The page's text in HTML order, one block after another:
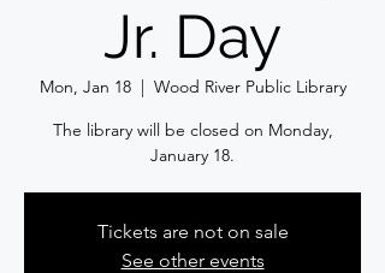
Jr. Day
Mon, Jan 18
  |
Wood River Public Library
The library will be closed on Monday,
January 18.
Tickets are not on sale
See other events